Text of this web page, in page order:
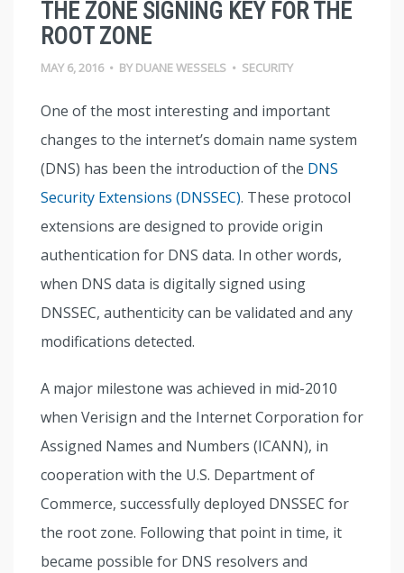
THE ZONE SIGNING KEY FOR THE
ROOT ZONE
MAY 6, 2016 • BY DUANE WESSELS • SECURITY
One of the most interesting and important
changes to the internet’s domain name system
(DNS) has been the introduction of the DNS
Security Extensions (DNSSEC). These protocol
extensions are designed to provide origin
authentication for DNS data. In other words,
when DNS data is digitally signed using
DNSSEC, authenticity can be validated and any
modifications detected.
A major milestone was achieved in mid-2010
when Verisign and the Internet Corporation for
Assigned Names and Numbers (ICANN), in
cooperation with the U.S. Department of
Commerce, successfully deployed DNSSEC for
the root zone. Following that point in time, it
became possible for DNS resolvers and